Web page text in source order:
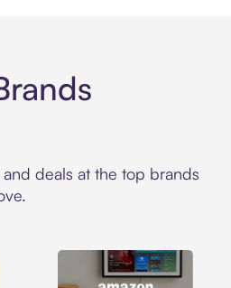
deals at the top brands